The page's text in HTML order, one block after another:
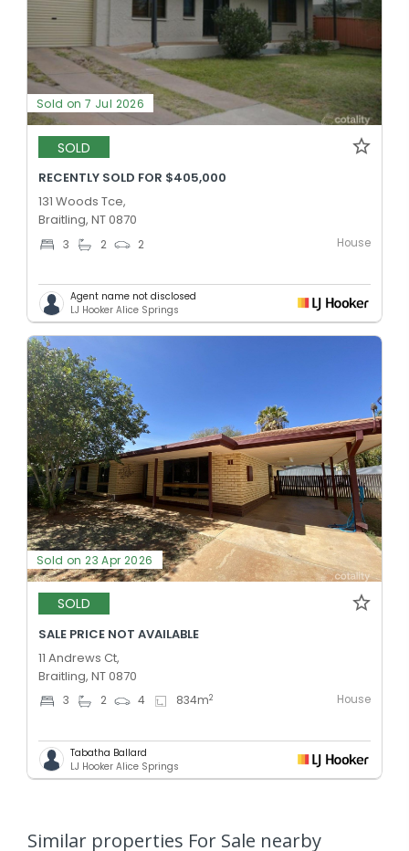
Sold on 7 Jul 2026
SOLD
RECENTLY SOLD FOR $405,000
131 Woods Tce,
Braitling, NT 0870
3 2 2 House
Agent name not disclosed
LJ Hooker Alice Springs
Sold on 23 Apr 2026
SOLD
SALE PRICE NOT AVAILABLE
11 Andrews Ct,
Braitling, NT 0870
3 2 4 834m2 House
Tabatha Ballard
LJ Hooker Alice Springs
Similar properties For Sale nearby